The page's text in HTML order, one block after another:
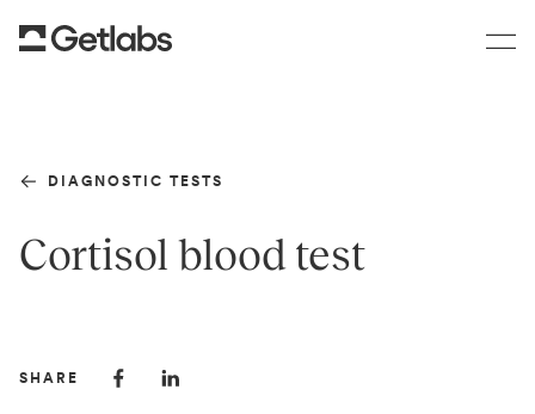
DIAGNOSTIC TESTS
Cortisol blood test
SHARE